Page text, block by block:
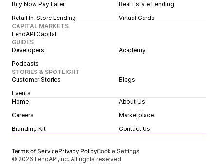
Buy Now Pay Later
Real Estate Lending
Retail In-Store Lending
Virtual Cards
CAPITAL MARKETS
LendAPI Capital
GUIDES
Developers
Academy
Podcasts
STORIES & SPOTLIGHT
Customer Stories
Blogs
Events
Home
About Us
Marketplace
Contact Us
Careers
Branding Kit
© 2026 LendAPI,Inc. All rights reserved
Terms of ServicePrivacy PolicyCookie Settings